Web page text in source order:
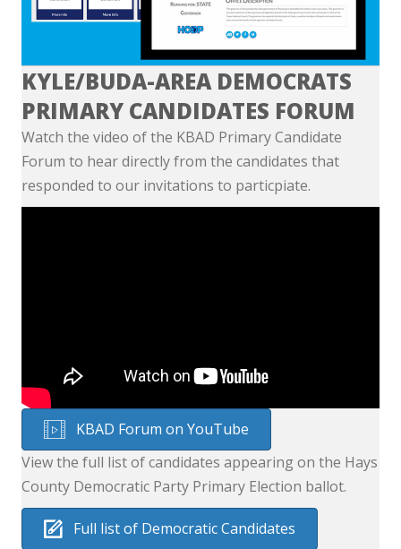
KYLE/BUDA-AREA DEMOCRATS
PRIMARY CANDIDATES FORUM
Watch the video of the KBAD Primary Candidate
Forum to hear directly from the candidates that
responded to our invitations to particpiate.
KBAD Forum on YouTube
View the full list of candidates appearing on the Hays
County Democratic Party Primary Election ballot.
Full list of Democratic Candidates